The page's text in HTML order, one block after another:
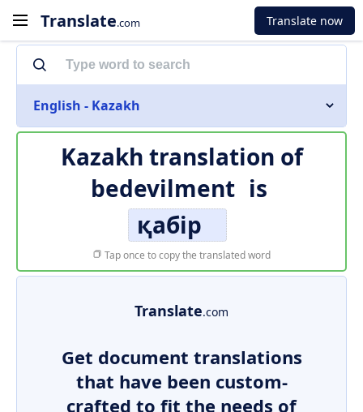
Translate.com Translate now
English - Kazakh
Kazakh translation of
bedevilment is
қабір
Tap once to copy the translated word
Translate.com
Get document translations
that have been custom-
crafted to fit the needs of